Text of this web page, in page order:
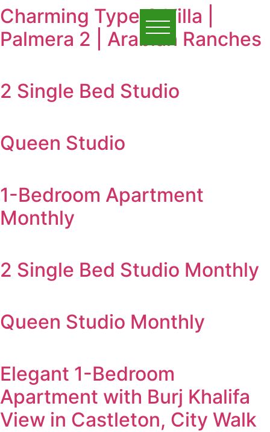
Charming Type C Villa |
Palmera 2 | Arabian Ranches
2 Single Bed Studio
Queen Studio
1-Bedroom Apartment
Monthly
2 Single Bed Studio Monthly
Queen Studio Monthly
Elegant 1-Bedroom
Apartment with Burj Khalifa
View in Castleton, City Walk